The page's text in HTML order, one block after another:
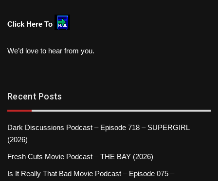
Click Here To
We’d love to hear from you.
Recent Posts
Dark Discussions Podcast – Episode 718 – SUPERGIRL
(2026)
Fresh Cuts Movie Podcast – THE BAY (2026)
Is It Really That Bad Movie Podcast – Episode 075 –